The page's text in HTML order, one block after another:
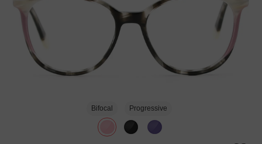
Bifocal Progressive